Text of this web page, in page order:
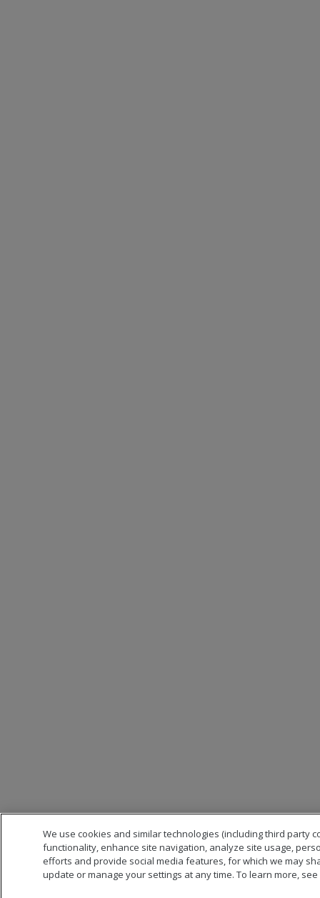
We use cookies and similar technologies (including third party
functionality, enhance site navigation, analyze site usage,
efforts and provide social media features, for which we may
update or manage your settings at any time. To learn more,